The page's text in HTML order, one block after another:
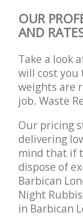
OUR
AND
Take a look
will cost you
weights are
job. Waste
Our pricing
delivering
mind that if
dispose of
Barbican
Night
in Barbican